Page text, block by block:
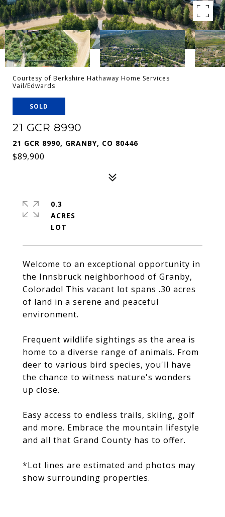
Courtesy of Berkshire Hathaway Home Services
Vail/Edwards
SOLD
21 GCR 8990
21 GCR 8990, GRANBY, CO 80446
$89,900
Welcome to an exceptional opportunity in
the Innsbruck neighborhood of Granby,
Colorado! This vacant lot spans .30 acres
of land in a serene and peaceful
environment.
Frequent wildlife sightings as the area is
home to a diverse range of animals. From
deer to various bird species, you'll have
the chance to witness nature's wonders
up close.
Easy access to endless trails, skiing, golf
and more. Embrace the mountain lifestyle
and all that Grand County has to offer.
*Lot lines are estimated and photos may
show surrounding properties.
0.3
ACRES